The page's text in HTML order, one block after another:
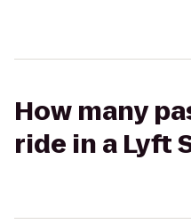
How many
ride in a Lyft